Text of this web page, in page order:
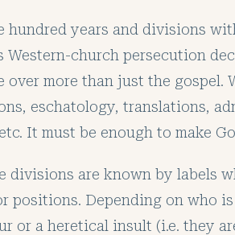
hundred years and divisions
Western-church persecution
over more than just the gospel.
eschatology, translations,
It must be enough to make
divisions are known by labels
positions. Depending on who
or a heretical insult (i.e. they